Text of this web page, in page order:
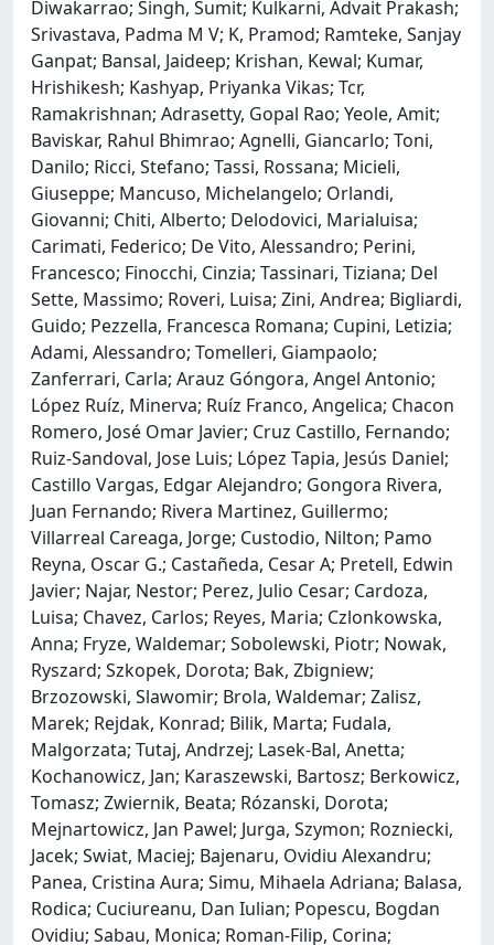
Diwakarrao; Singh, Sumit; Kulkarni, Advait Prakash;
Srivastava, Padma M V; K, Pramod; Ramteke, Sanjay
Ganpat; Bansal, Jaideep; Krishan, Kewal; Kumar,
Hrishikesh; Kashyap, Priyanka Vikas; Tcr,
Ramakrishnan; Adrasetty, Gopal Rao; Yeole, Amit;
Baviskar, Rahul Bhimrao; Agnelli, Giancarlo; Toni,
Danilo; Ricci, Stefano; Tassi, Rossana; Micieli,
Giuseppe; Mancuso, Michelangelo; Orlandi,
Giovanni; Chiti, Alberto; Delodovici, Marialuisa;
Carimati, Federico; De Vito, Alessandro; Perini,
Francesco; Finocchi, Cinzia; Tassinari, Tiziana; Del
Sette, Massimo; Roveri, Luisa; Zini, Andrea; Bigliardi,
Guido; Pezzella, Francesca Romana; Cupini, Letizia;
Adami, Alessandro; Tomelleri, Giampaolo;
Zanferrari, Carla; Arauz Góngora, Angel Antonio;
López Ruíz, Minerva; Ruíz Franco, Angelica; Chacon
Romero, José Omar Javier; Cruz Castillo, Fernando;
Ruiz-Sandoval, Jose Luis; López Tapia, Jesús Daniel;
Castillo Vargas, Edgar Alejandro; Gongora Rivera,
Juan Fernando; Rivera Martinez, Guillermo;
Villarreal Careaga, Jorge; Custodio, Nilton; Pamo
Reyna, Oscar G.; Castañeda, Cesar A; Pretell, Edwin
Javier; Najar, Nestor; Perez, Julio Cesar; Cardoza,
Luisa; Chavez, Carlos; Reyes, Maria; Czlonkowska,
Anna; Fryze, Waldemar; Sobolewski, Piotr; Nowak,
Ryszard; Szkopek, Dorota; Bak, Zbigniew;
Brzozowski, Slawomir; Brola, Waldemar; Zalisz,
Marek; Rejdak, Konrad; Bilik, Marta; Fudala,
Malgorzata; Tutaj, Andrzej; Lasek-Bal, Anetta;
Kochanowicz, Jan; Karaszewski, Bartosz; Berkowicz,
Tomasz; Zwiernik, Beata; Rózanski, Dorota;
Mejnartowicz, Jan Pawel; Jurga, Szymon; Rozniecki,
Jacek; Swiat, Maciej; Bajenaru, Ovidiu Alexandru;
Panea, Cristina Aura; Simu, Mihaela Adriana; Balasa,
Rodica; Cuciureanu, Dan Iulian; Popescu, Bogdan
Ovidiu; Sabau, Monica; Roman-Filip, Corina;